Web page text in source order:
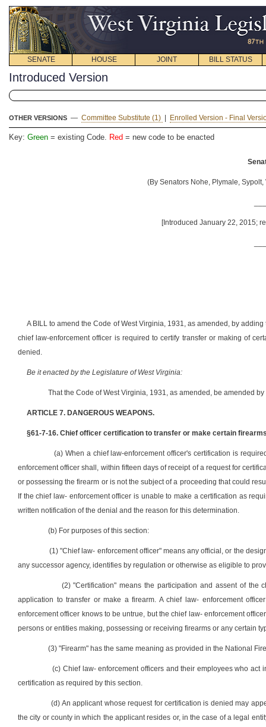
SENATE HOUSE JOINT BILL STATUS
Introduced Version
OTHER VERSIONS — Committee Substitute (1) Enrolled Version - Final
Key: Green = existing Code. Red = new code to be enacted
(By Senators Nohe, Plymale,
[Introduced January 22, 2015;
A BILL to amend the Code of West Virginia, 1931, as amended, by
chief law-enforcement officer is required to certify transfer or making of
denied.
Be it enacted by the Legislature of West Virginia:
That the Code of West Virginia, 1931, as amended, be amended
ARTICLE 7. DANGEROUS WEAPONS.
§61-7-16. Chief officer certification to transfer or make certain
(a) When a chief law-enforcement officer's certification is
enforcement officer shall, within fifteen days of receipt of a request for
or possessing the firearm or is not the subject of a proceeding that could
If the chief law- enforcement officer is unable to make a certification as
written notification of the denial and the reason for this determination.
(b) For purposes of this section:
(1) "Chief law- enforcement officer" means any official, or the
any successor agency, identifies by regulation or otherwise as eligible to
(2) "Certification" means the participation and assent of the
application to transfer or make a firearm. A chief law- enforcement
enforcement officer knows to be untrue, but the chief law- enforcement
persons or entities making, possessing or receiving firearms or any certain
(3) "Firearm" has the same meaning as provided in the National
(c) Chief law- enforcement officers and their employees who
certification as required by this section.
(d) An applicant whose request for certification is denied may
the city or county in which the applicant resides or, in the case of a legal